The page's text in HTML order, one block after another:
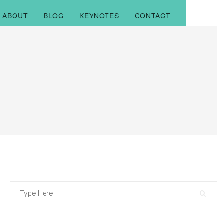
ABOUT BLOG KEYNOTES CONTACT
Search